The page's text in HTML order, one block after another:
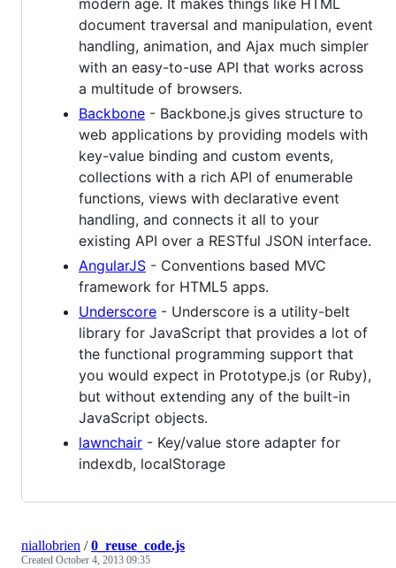
modern age. It makes things like HTML
document traversal and manipulation, event
handling, animation, and Ajax much simpler
with an easy-to-use API that works across
a multitude of browsers.
Backbone - Backbone.js gives structure to
web applications by providing models with
key-value binding and custom events,
collections with a rich API of enumerable
functions, views with declarative event
handling, and connects it all to your
existing API over a RESTful JSON interface.
AngularJS - Conventions based MVC
framework for HTML5 apps.
Underscore - Underscore is a utility-belt
library for JavaScript that provides a lot of
the functional programming support that
you would expect in Prototype.js (or Ruby),
but without extending any of the built-in
JavaScript objects.
lawnchair - Key/value store adapter for
indexdb, localStorage
niallobrien /0_reuse_code.js
Created October 4, 2013 09:35